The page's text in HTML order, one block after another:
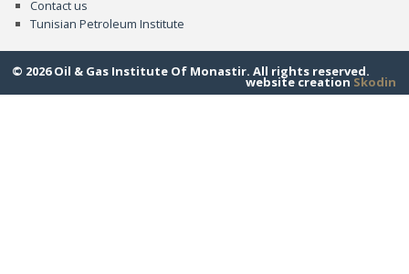
Contact us
Tunisian Petroleum Institute
© 2026 Oil & Gas Institute Of Monastir. All rights reserved.
website creation Skodin